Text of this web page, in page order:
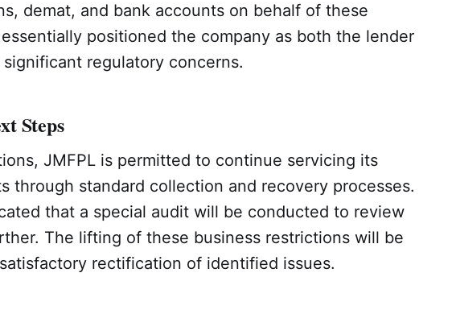
demat, and bank accounts on behalf of these
positioned the company as both the lender
regulatory concerns.
Steps
JMFPL is permitted to continue servicing its
through standard collection and recovery processes.
that a special audit will be conducted to review
The lifting of these business restrictions will be
rectification of identified issues.